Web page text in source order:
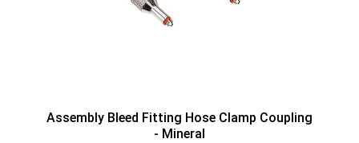
Assembly Bleed Fitting Hose Clamp Coupling
- Mineral